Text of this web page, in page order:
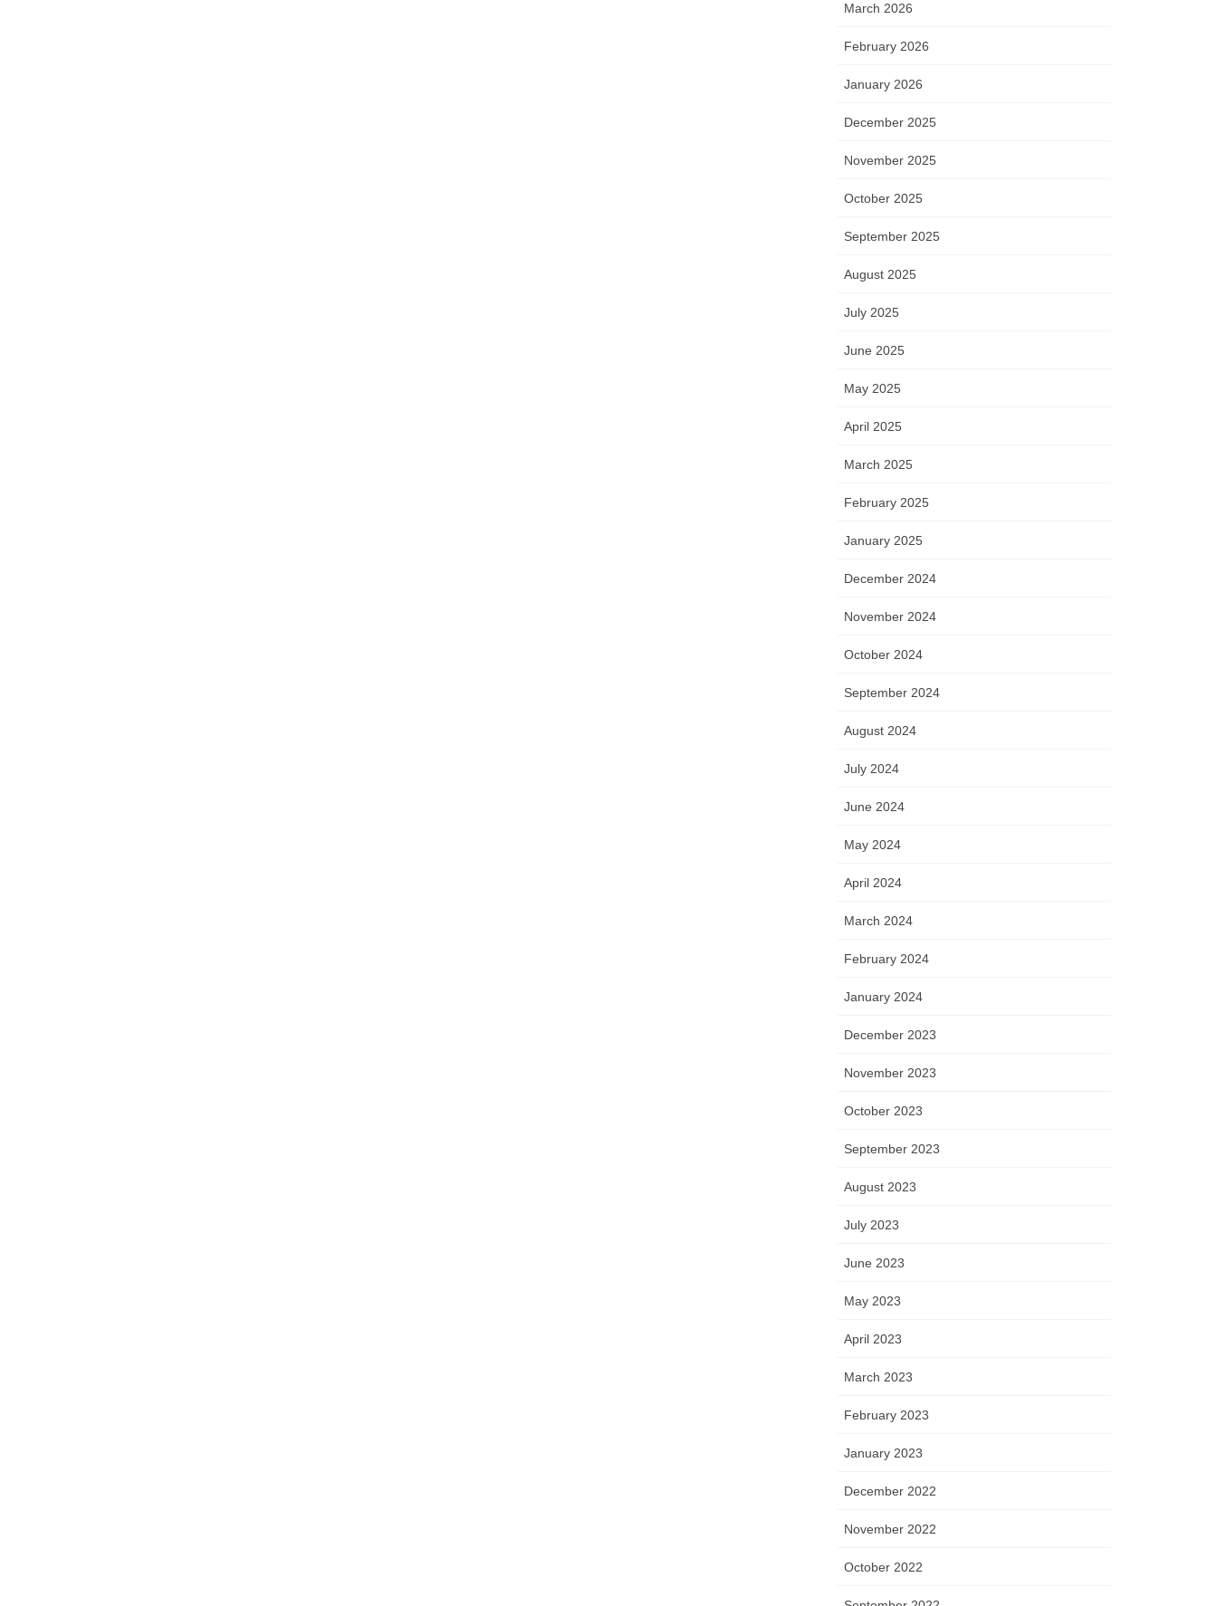
March 2026
February 2026
January 2026
December 2025
November 2025
October 2025
September 2025
August 2025
July 2025
June 2025
May 2025
April 2025
March 2025
February 2025
January 2025
December 2024
November 2024
October 2024
September 2024
August 2024
July 2024
June 2024
May 2024
April 2024
March 2024
February 2024
January 2024
December 2023
November 2023
October 2023
September 2023
August 2023
July 2023
June 2023
May 2023
April 2023
March 2023
February 2023
January 2023
December 2022
November 2022
October 2022